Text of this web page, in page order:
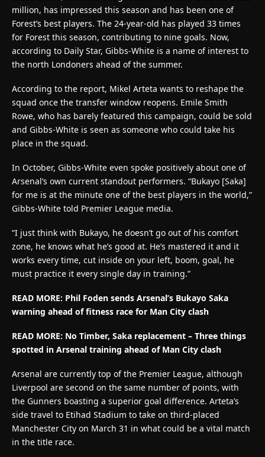
million, has impressed this season and has been one of
Forest’s best players. The 24-year-old has played 33 times
for Forest this season, contributing to nine goals. Now,
according to Daily Star, Gibbs-White is a name of interest to
the north Londoners ahead of the summer.
According to the report, Mikel Arteta wants to reshape the
squad once the transfer window reopens. Emile Smith
Rowe, who has barely featured this campaign, could be sold
and Gibbs-White is seen as someone who could take his
place in the squad.
In October, Gibbs-White even spoke positively about one of
Arsenal’s own current standout performers. “Bukayo [Saka]
for me is at the minute one of the best players in the world,”
Gibbs-White told Premier League media.
“I just think with Bukayo, he doesn’t go out of his comfort
zone, he knows what he’s good at. He’s mastered it and it
works every time, cut inside on your left, boom, goal, he
must practice it every single day in training.”
READ MORE: Phil Foden sends Arsenal’s Bukayo Saka
warning ahead of fitness race for Man City clash
READ MORE: No Timber, Saka replacement – Three things
spotted in Arsenal training ahead of Man City clash
Arsenal are currently top of the Premier League, although
Liverpool are second on the same number of points, with
the Gunners boasting a superior goal difference. Arteta’s
side travel to Etihad Stadium to take on third-placed
Manchester City on March 31 in what could be a vital match
in the title race.